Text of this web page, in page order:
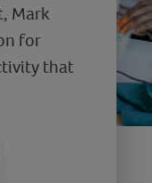
Mark
for
that